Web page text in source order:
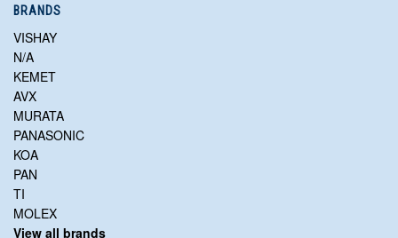
BRANDS
VISHAY
N/A
KEMET
AVX
MURATA
PANASONIC
KOA
PAN
TI
MOLEX
View all brands